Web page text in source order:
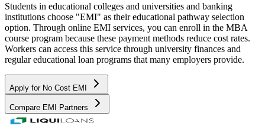
Students in educational colleges and universities and banking
institutions choose "EMI" as their educational pathway selection
option. Through online EMI services, you can enroll in the MBA
course program because these payment methods reduce cost rates.
Workers can access this service through university finances and
regular educational loan programs that many employers provide.
Apply for No Cost EMI
Compare EMI Partners